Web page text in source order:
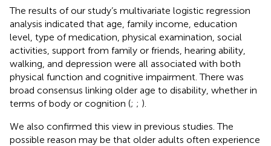
The results of our study’s multivariate logistic regression
analysis indicated that age, family income, education
level, type of medication, physical examination, social
activities, support from family or friends, hearing ability,
walking, and depression were all associated with both
physical function and cognitive impairment. There was
broad consensus linking older age to disability, whether in
terms of body or cognition (; ; ).
We also confirmed this view in previous studies. The
possible reason may be that older adults often experience